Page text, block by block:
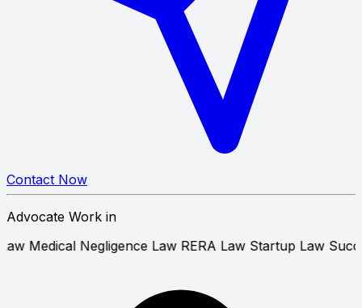
Contact Now
Advocate Work in
Law Medical Negligence LawRERA Law Startup